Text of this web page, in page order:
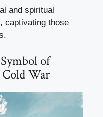
and spiritual
captivating those
of
War